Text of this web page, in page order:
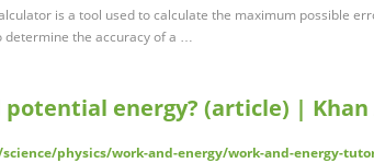
is a tool used to calculate the maximum possible
determine the accuracy of a …
energy? (article) | Khan
physics/work-and-energy/work-and-energy-